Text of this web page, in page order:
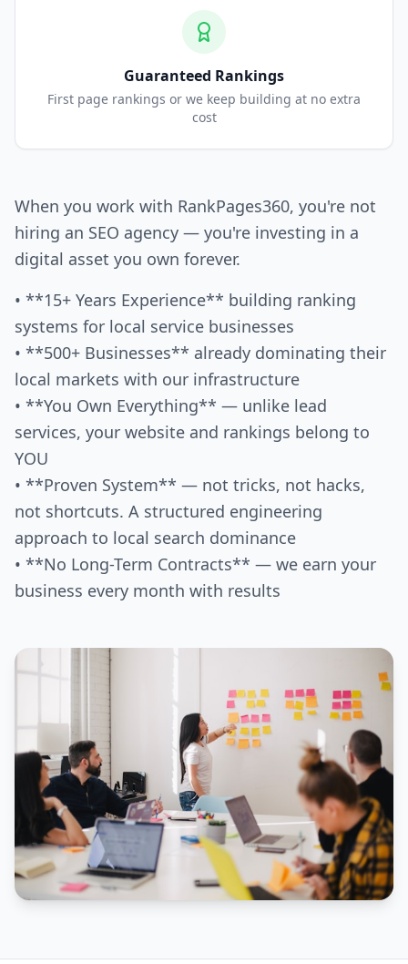
Guaranteed Rankings
First page rankings or we keep building at no extra
cost
When you work with RankPages360, you're not
hiring an SEO agency — you're investing in a
digital asset you own forever.
• **15+ Years Experience** building ranking
systems for local service businesses
• **500+ Businesses** already dominating their
local markets with our infrastructure
• **You Own Everything** — unlike lead
services, your website and rankings belong to
YOU
• **Proven System** — not tricks, not hacks,
not shortcuts. A structured engineering
approach to local search dominance
• **No Long-Term Contracts** — we earn your
business every month with results